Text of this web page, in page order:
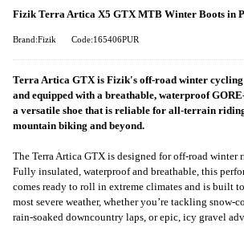
Fizik Terra Artica X5 GTX MTB Winter Boots in
Brand:Fizik Code:165406PUR
Terra Artica GTX is Fizik's off-road winter cycling
and equipped with a breathable, waterproof
a versatile shoe that is reliable for all-terrain
mountain biking and beyond.
The Terra Artica GTX is designed for off-road winter
Fully insulated, waterproof and breathable, this
comes ready to roll in extreme climates and is built
most severe weather, whether you’re tackling snow-
rain-soaked downcountry laps, or epic, icy gravel